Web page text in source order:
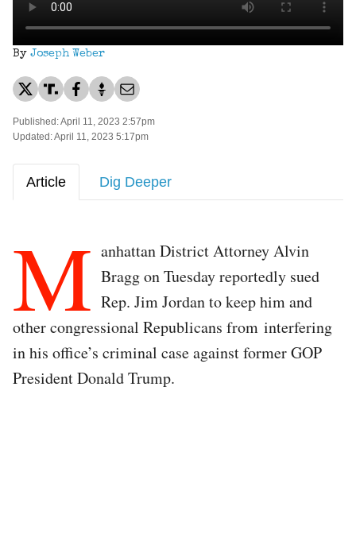
By Joseph Weber
Published: April 11, 2023 2:57pm
Updated: April 11, 2023 5:17pm
Article Dig Deeper
M anhattan District Attorney Alvin
Bragg on Tuesday reportedly sued
Rep. Jim Jordan to keep him and
other congressional Republicans from interfering
in his office’s criminal case against former GOP
President Donald Trump.